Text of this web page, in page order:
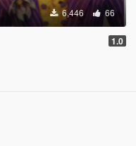
6,446 66
1.0